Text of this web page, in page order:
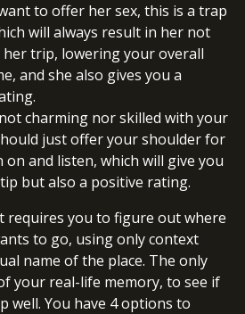
to offer her sex, this is a trap
will always result in her not
trip, lowering your overall
and she also gives you a
charming nor skilled with your
just offer your shoulder for
on and listen, which will give you
but also a positive rating.
requires you to figure out where
to go, using only context
name of the place. The only
your real-life memory, to see if
well. You have 4 options to